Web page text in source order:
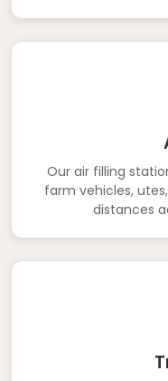
Our air filling
farm vehicles,
distances